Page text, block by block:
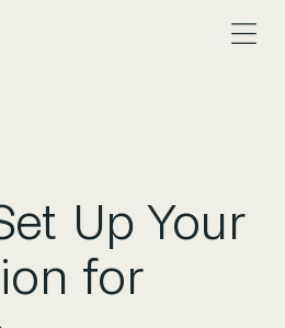
Up Your
for